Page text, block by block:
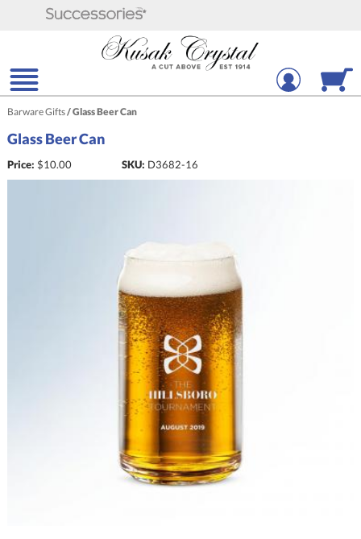
Barware Gifts/Glass Beer Can
Glass Beer Can
Price: $10.00 SKU: D3682-16